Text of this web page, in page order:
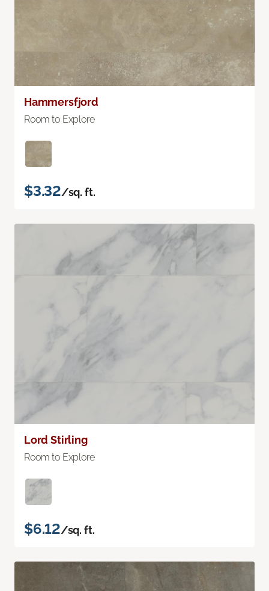
Hammersfjord
Room to Explore
$3.32/sq. ft.
Lord Stirling
Room to Explore
$6.12/sq. ft.